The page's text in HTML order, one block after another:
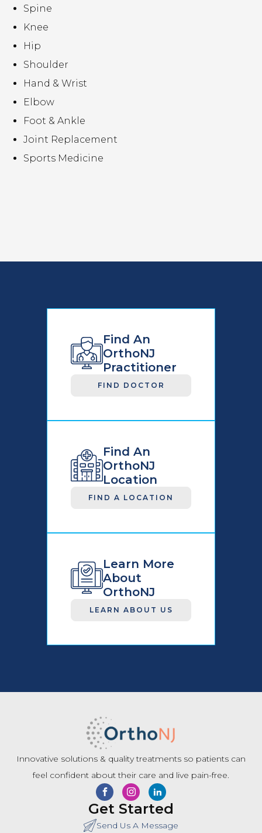
Spine
Knee
Hip
Shoulder
Hand & Wrist
Elbow
Foot & Ankle
Joint Replacement
Sports Medicine
Find An
OrthoNJ
Practitioner
FIND DOCTOR
Find An
OrthoNJ
Location
FIND A LOCATION
Learn More
About
OrthoNJ
LEARN ABOUT US
Innovative solutions & quality treatments so patients can
feel confident about their care and live pain-free.
Get Started
Send Us A Message